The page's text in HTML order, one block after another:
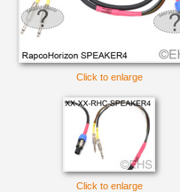
Click to enlarge
Click to enlarge